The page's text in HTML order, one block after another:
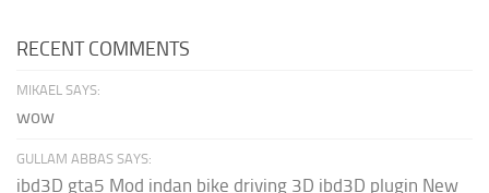
RECENT COMMENTS
MIKAEL SAYS:
wow
GULLAM ABBAS SAYS:
ibd3D gta5 Mod indan bike driving 3D ibd3D plugin New